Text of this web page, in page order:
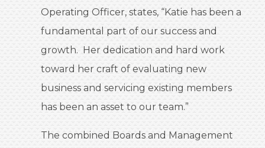
Operating Officer, states, “Katie has been a
fundamental part of our success and
growth. Her dedication and hard work
toward her craft of evaluating new
business and servicing existing members
has been an asset to our team.”
The combined Boards and Management